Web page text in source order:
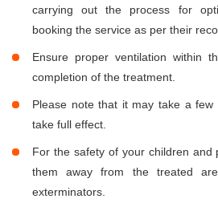
carrying out the process for
booking the service as per their
Ensure proper ventilation within
completion of the treatment.
Please note that it may take a
take full effect.
For the safety of your children and
them away from the treated
exterminators.